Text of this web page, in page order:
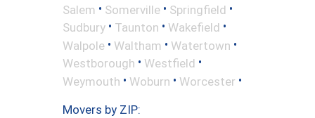
Salem • Somerville • Springfield •
Sudbury • Taunton • Wakefield •
Walpole • Waltham • Watertown •
Westborough • Westfield •
Weymouth • Woburn • Worcester •
Movers by ZIP: